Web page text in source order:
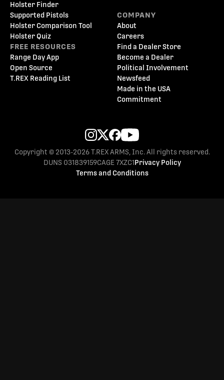
Holster Finder
Supported Pistols
Holster Comparison Tool
Holster Quiz
FREE RESOURCES
Range Day App
Open Source
T.REX Reading List
COMPANY
About
Careers
Find a Dealer Store
Become a Dealer
Political Involvement
Newsfeed
Made in the USA
Commitment
Copyright © 2013-2026 T.REX ARMS, Inc. All rights reserved.
DUNS 031839159CAGE 7XZC1Privacy Policy
Terms and Conditions